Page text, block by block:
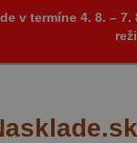
v termíne 4. 8. –